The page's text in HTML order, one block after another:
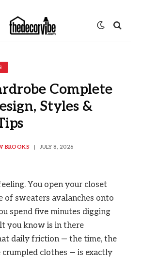
Complete
Styles &
BROOKS JULY 8, 2026
You open your closet
of sweaters avalanches onto
spend five minutes digging
you know is in there
daily friction — the time, the
clothes — is exactly